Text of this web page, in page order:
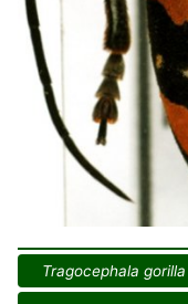
Tragocephala gorilla